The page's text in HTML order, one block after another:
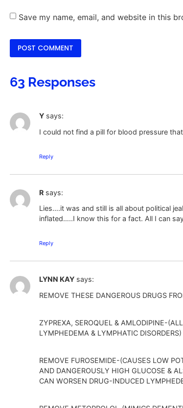
Save my name, email, and website in this
63 Responses
Y says:
I could not find a pill for blood pressure
Reply
R says:
Lies….it was and still is all about political
inflated…..I know this for a fact. All I can
Reply
LYNN KAY says:
REMOVE THESE DANGEROUS DRUGS
ZYPREXA, SEROQUEL & AMLODIPINE-
LYMPHEDEMA & LYMPHATIC DISORDERS)
REMOVE FUROSEMIDE-(CAUSES LOW
AND DANGEROUSLY HIGH GLUCOSE &
CAN WORSEN DRUG-INDUCED